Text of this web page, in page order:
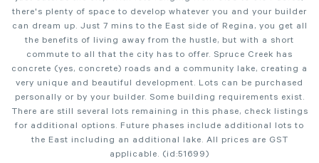
there's plenty of space to develop whatever you and your builder
can dream up. Just 7 mins to the East side of Regina, you get all
the benefits of living away from the hustle, but with a short
commute to all that the city has to offer. Spruce Creek has
concrete (yes, concrete) roads and a community lake, creating a
very unique and beautiful development. Lots can be purchased
personally or by your builder. Some building requirements exist.
There are still several lots remaining in this phase, check listings
for additional options. Future phases include additional lots to
the East including an additional lake. All prices are GST
applicable. (id:51699)